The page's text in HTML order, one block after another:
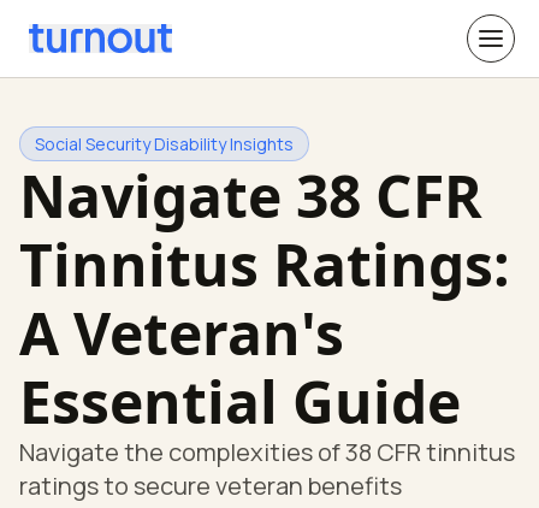
Social Security Disability Insights
Navigate 38 CFR
Tinnitus Ratings:
A Veteran's
Essential Guide
Navigate the complexities of 38 CFR tinnitus
ratings to secure veteran benefits